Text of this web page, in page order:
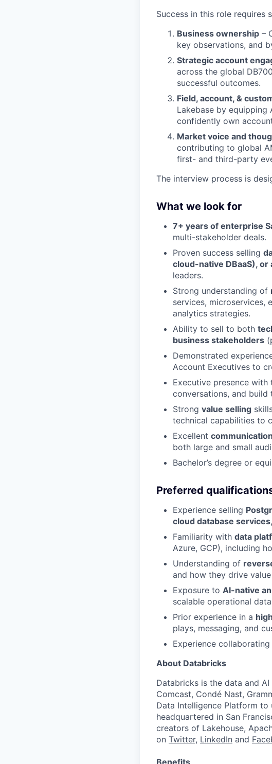
Success in this role requires
Business ownership –
key observations, and
Strategic account
across the global
successful outcomes.
Field, account, &
Lakebase by equipping
confidently own
Market voice and
contributing to global
first- and third-party
The interview process is
What we look for
7+ years of enterprise
multi-stakeholder deals.
Proven success selling
cloud-native DBaaS),
leaders.
Strong understanding of
services, microservices,
analytics strategies.
Ability to sell to both
business stakeholders
Demonstrated
Account Executives to
Executive presence
conversations, and build
Strong value selling
technical capabilities to
Excellent
both large and small
Bachelor’s degree or
Preferred
Experience selling
cloud database services
Familiarity with data
Azure, GCP), including
Understanding of
and how they drive
Exposure to AI-native
scalable operational
Prior experience in a
plays, messaging, and
Experience
About Databricks
Databricks is the data and
Comcast, Condé Nast,
Data Intelligence Platform
headquartered in San
creators of Lakehouse,
on Twitter, LinkedIn and
Benefits